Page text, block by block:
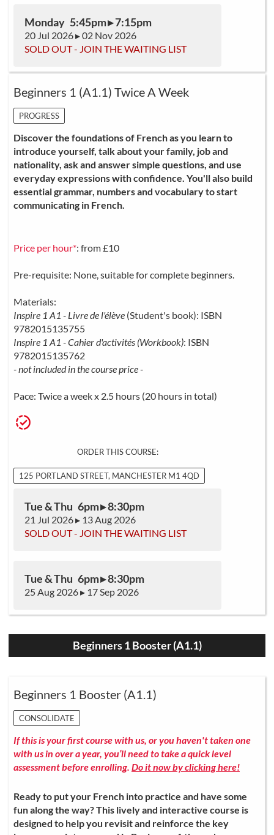
Monday 5:45pm ▸ 7:15pm
20 Jul 2026 ▸ 02 Nov 2026
SOLD OUT - JOIN THE WAITING LIST
Beginners 1 (A1.1) Twice A Week
PROGRESS
Discover the foundations of French as you learn to
introduce yourself, talk about your family, job and
nationality, ask and answer simple questions, and use
everyday expressions with confidence. You'll also build
essential grammar, numbers and vocabulary to start
communicating in French.
Price per hour*: from £10
Pre-requisite: None, suitable for complete beginners.
Materials:
Inspire 1 A1 - Livre de l'élève (Student's book): ISBN
9782015135755
Inspire 1 A1 - Cahier d'activités (Workbook): ISBN
9782015135762
- not included in the course price -
Pace: Twice a week x 2.5 hours (20 hours in total)
ORDER THIS COURSE:
125 PORTLAND STREET, MANCHESTER M1 4QD
Tue & Thu 6pm ▸ 8:30pm
21 Jul 2026 ▸ 13 Aug 2026
SOLD OUT - JOIN THE WAITING LIST
Tue & Thu 6pm ▸ 8:30pm
25 Aug 2026 ▸ 17 Sep 2026
Beginners 1 Booster (A1.1)
Beginners 1 Booster (A1.1)
CONSOLIDATE
If this is your first course with us, or you haven't taken one
with us in over a year, you’ll need to take a quick level
assessment before enrolling. Do it now by clicking here!
Ready to put your French into practice and have some
fun along the way? This lively and interactive course is
designed to help you revisit and reinforce the key